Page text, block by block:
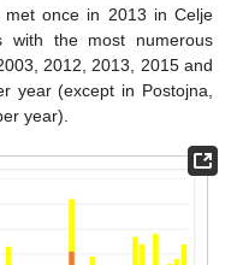
once in 2013 in Celje
with the most numerous
2012, 2013, 2015 and
year (except in Postojna,
year).